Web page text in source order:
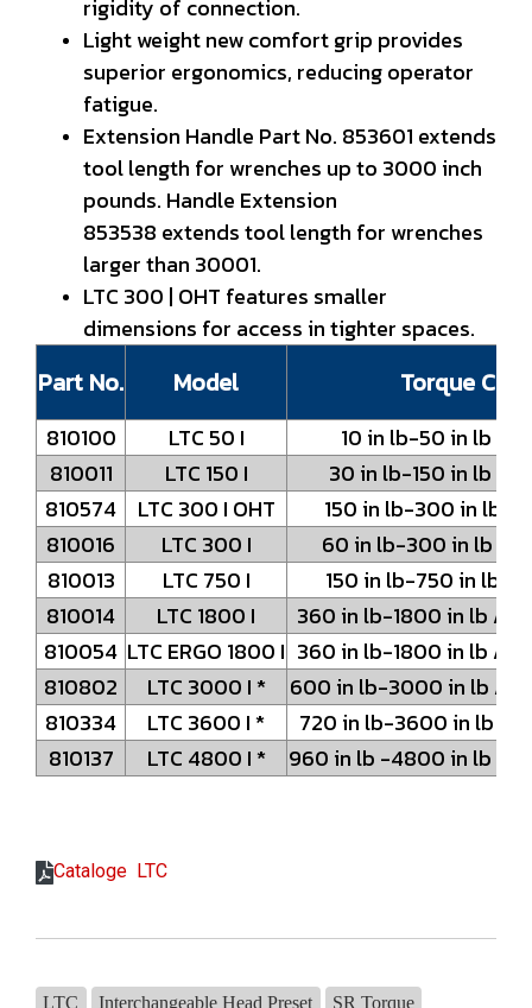
rigidity of connection.
Light weight new comfort grip provides
superior ergonomics, reducing operator
fatigue.
Extension Handle Part No. 853601 extends
tool length for wrenches up to 3000 inch
pounds. Handle Extension
853538 extends tool length for wrenches
larger than 30001.
LTC 300 | OHT features smaller
dimensions for access in tighter spaces.
Part No. Model Torque
810100 LTC 50 I
10 in lb-50 in lb /
810011
LTC 150 I
30 in lb-150 in lb /
810574
LTC 300 I OHT
150 in lb-300 in lb /
810016
LTC 300 I
60 in lb-300 in lb /
810013
LTC 750 I
150 in lb-750 in lb /
810014
LTC 1800 I
360 in lb-1800 in lb /
810054 LTC ERGO 1800 I 360 in lb-1800 in lb /
810802
LTC 3000 I *
600 in lb-3000 in lb /
810334
LTC 3600 I *
720 in lb-3600 in lb /
810137
LTC 4800 I * 960 in lb -4800 in lb /
Cataloge LTC
LTC Interchangeable Head Preset SR Torque